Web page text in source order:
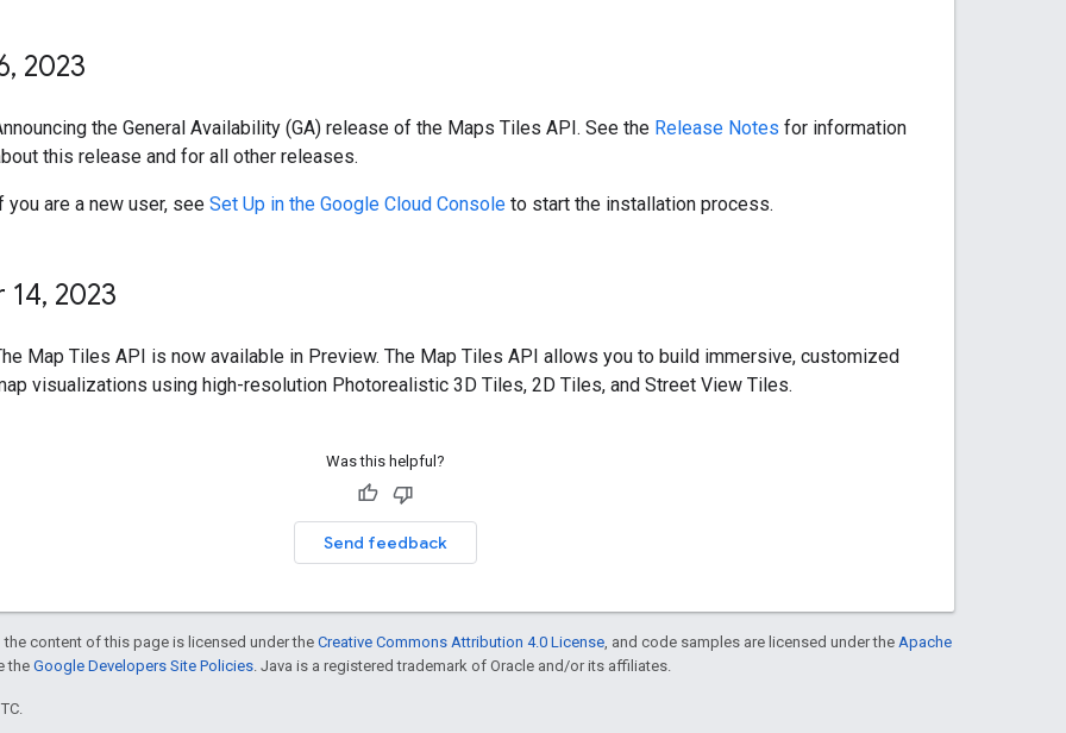
, 2023
the General Availability (GA) release of the Maps Tiles API. See the Release Notes for information
this release and for all other releases.
you are a new user, see Set Up in the Google Cloud Console to start the installation process.
14, 2023
Map Tiles API is now available in Preview. The Map Tiles API allows you to build immersive, customized
visualizations using high-resolution Photorealistic 3D Tiles, 2D Tiles, and Street View Tiles.
Was this helpful?
Send feedback
content of this page is licensed under the Creative Commons Attribution 4.0 License , and code samples are licensed under the Apache
the Google Developers Site Policies . Java is a registered trademark of Oracle and/or its affiliates.